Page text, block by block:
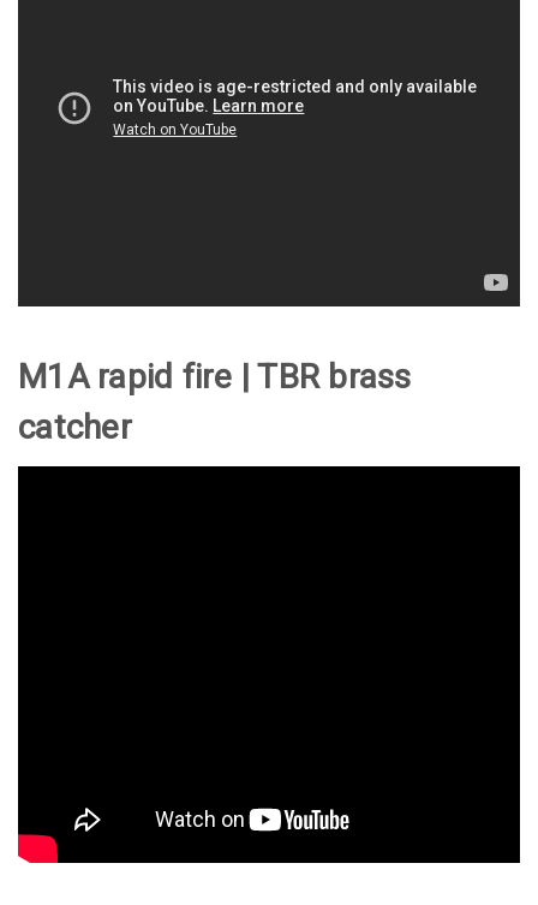
M1A rapid fire | TBR brass
catcher